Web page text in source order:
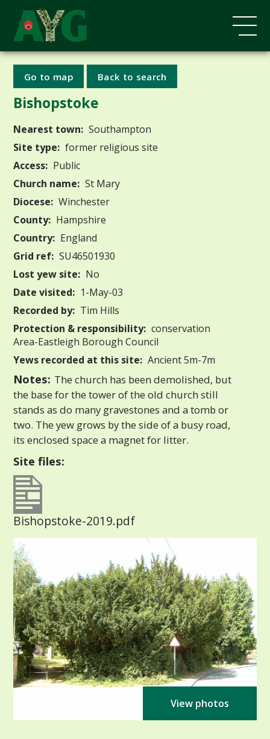
Go to map Back to search
Bishopstoke
Nearest town: Southampton
Site type: former religious site
Access: Public
Church name: St Mary
Diocese: Winchester
County: Hampshire
Country: England
Grid ref: SU46501930
Lost yew site: No
Date visited: 1-May-03
Recorded by: Tim Hills
Protection & responsibility: conservation
Area-Eastleigh Borough Council
Yews recorded at this site: Ancient 5m-7m
Notes: The church has been demolished, but
the base for the tower of the old church still
stands as do many gravestones and a tomb or
two. The yew grows by the side of a busy road,
its enclosed space a magnet for litter.
Site files:
Bishopstoke-2019.pdf
View photos